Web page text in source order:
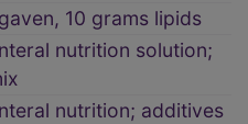
10 grams lipids
nutrition solution;
nutrition; additives